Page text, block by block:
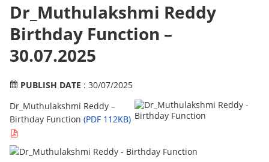
Dr_Muthulakshmi Reddy
Birthday Function –
30.07.2025
PUBLISH DATE : 30/07/2025
Dr_Muthulakshmi Reddy –
Birthday Function (PDF 112KB)